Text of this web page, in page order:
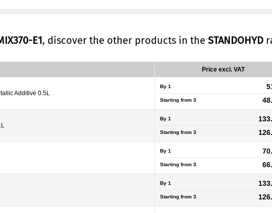
E1, discover the other products in the STANDOHYD
Price excl. VAT
Additive 0.5L
By 1
Starting from 3
By 1
Starting from 3
By 1
Starting from 3
By 1
Starting from 3